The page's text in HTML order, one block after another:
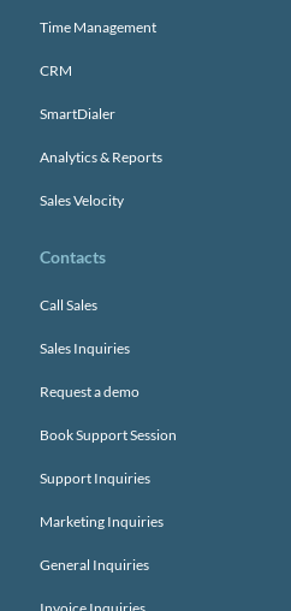
Time Management
CRM
SmartDialer
Analytics & Reports
Sales Velocity
Contacts
Call Sales
Sales Inquiries
Request a demo
Book Support Session
Support Inquiries
Marketing Inquiries
General Inquiries